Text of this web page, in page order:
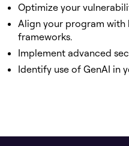
Optimize your
Align your program with
frameworks.
Implement advanced
Identify use of GenAI in